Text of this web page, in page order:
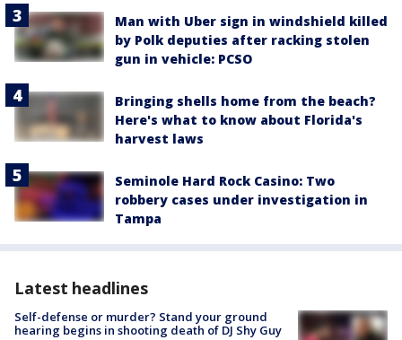
Man with Uber sign in windshield killed
by Polk deputies after racking stolen
gun in vehicle: PCSO
Bringing shells home from the beach?
Here's what to know about Florida's
harvest laws
Seminole Hard Rock Casino: Two
robbery cases under investigation in
Tampa
Latest headlines
Self-defense or murder? Stand your ground
hearing begins in shooting death of DJ Shy Guy